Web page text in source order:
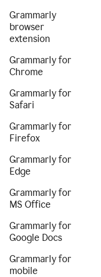
Grammarly
browser
extension
Grammarly for
Chrome
Grammarly for
Safari
Grammarly for
Firefox
Grammarly for
Edge
Grammarly for
MS Office
Grammarly for
Google Docs
Grammarly for
mobile